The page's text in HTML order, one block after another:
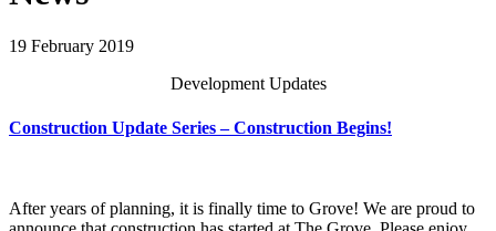
19 February 2019
Development Updates
Construction Update Series – Construction Begins!
After years of planning, it is finally time to Grove! We are proud to